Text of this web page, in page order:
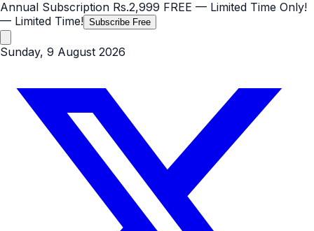
Annual Subscription Rs.2,999 FREE — Limited Time Only!
— Limited Time! Subscribe Free
Sunday, 9 August 2026